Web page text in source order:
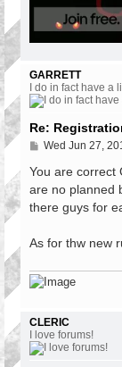
GARRETT
I do in fact have a
Re:
P
s
Wed Jun 27,
You are correct
are no planned
there guys for
As for thw new
CLERIC
I love forums!